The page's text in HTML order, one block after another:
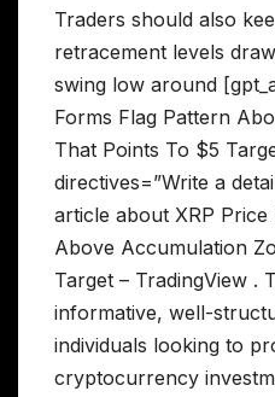
Traders should also
retracement levels
swing low around
Forms Flag Pattern
That Points To $5
directives=”Write a
article about XRP
Above Accumulation
Target – TradingView .
informative, well-
individuals looking to
cryptocurrency